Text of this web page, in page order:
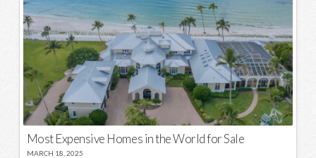
Most Expensive Homes in the World for Sale
MARCH 18, 2025